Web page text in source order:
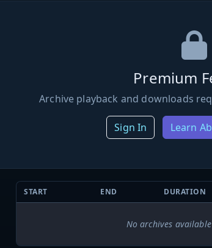
Premium
Archive playback and downloads
Sign In Learn
START END DURATION
No archives